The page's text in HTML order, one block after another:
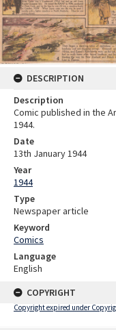
DESCRIPTION
Description
Comic published in the
1944.
Date
13th January 1944
Year
1944
Type
Newspaper article
Keyword
Comics
Language
English
COPYRIGHT
Copyright expired under